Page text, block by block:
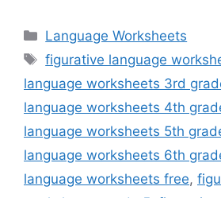
Categories
Language Worksheets
Tags
figurative language
language worksheets 3rd
language worksheets 4th
language worksheets 5th
language worksheets 6th
language worksheets free,